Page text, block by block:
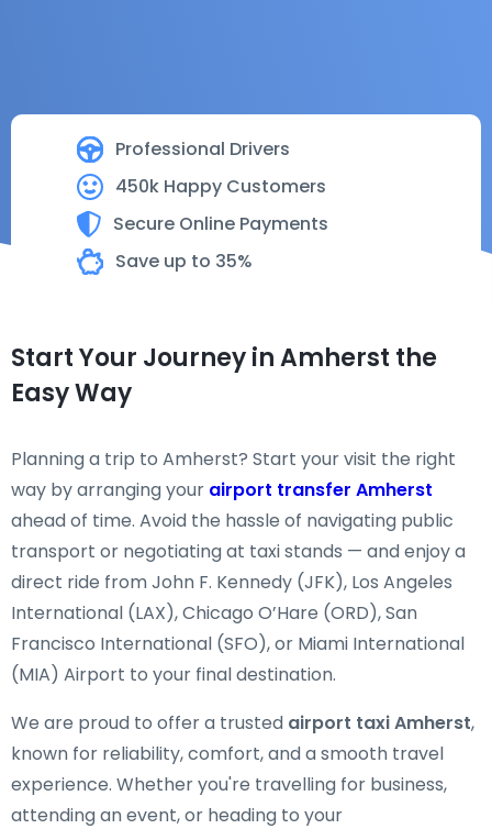
Professional Drivers
450k Happy Customers
Secure Online Payments
Save up to 35%
Start Your Journey in Amherst the
Easy Way
Planning a trip to Amherst? Start your visit the right
way by arranging your airport transfer Amherst
ahead of time. Avoid the hassle of navigating public
transport or negotiating at taxi stands — and enjoy a
direct ride from John F. Kennedy (JFK), Los Angeles
International (LAX), Chicago O’Hare (ORD), San
Francisco International (SFO), or Miami International
(MIA) Airport to your final destination.
We are proud to offer a trusted airport taxi Amherst,
known for reliability, comfort, and a smooth travel
experience. Whether you're travelling for business,
attending an event, or heading to your